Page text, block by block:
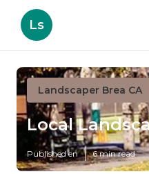
Ls
Landscaper Brea CA
Local
Published en 6 min read